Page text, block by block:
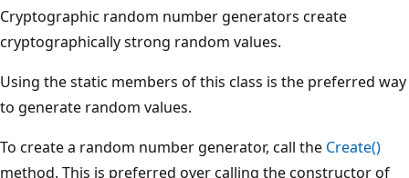
Cryptographic random number generators create
cryptographically strong random values.
Using the static members of this class is the preferred way
to generate random values.
To create a random number generator, call the Create()
method. This is preferred over calling the constructor of